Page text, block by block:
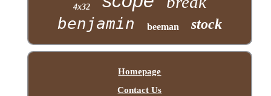
4x32
benjamin beeman stock
Homepage
Contact Us